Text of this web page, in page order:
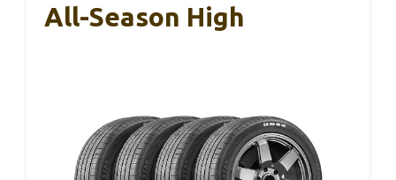
All-Season High